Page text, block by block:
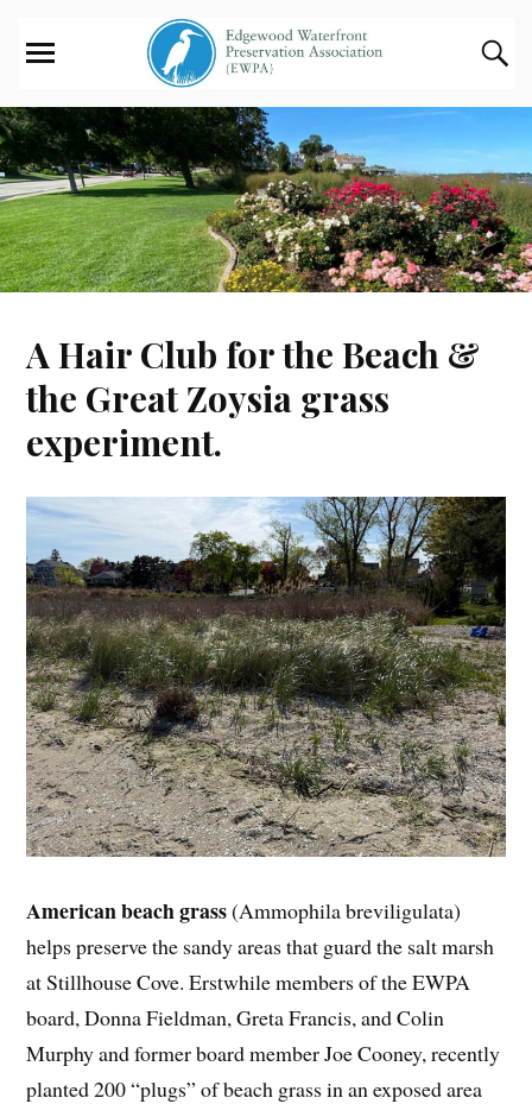
A Hair Club for the Beach &
the Great Zoysia grass
experiment.
American beach grass(Ammophila breviligulata)
helps preserve the sandy areas that guard the salt marsh
at Stillhouse Cove. Erstwhile members of the EWPA
board, Donna Fieldman, Greta Francis, and Colin
Murphy and former board member Joe Cooney, recently
planted 200 “plugs” of beach grass in an exposed area